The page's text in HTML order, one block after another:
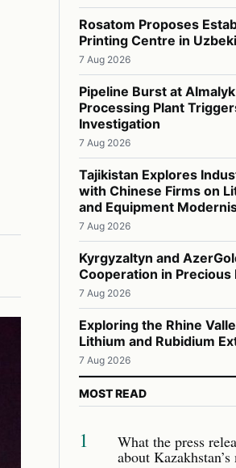
Rosatom Proposes
Printing Centre in
7 Aug 2026
Pipeline Burst at
Processing Plant
Investigation
7 Aug 2026
Tajikistan Explores
with Chinese Firms on
and Equipment
7 Aug 2026
Kyrgyzaltyn and
Cooperation in Precious
7 Aug 2026
Exploring the Rhine
Lithium and Rubidium
7 Aug 2026
MOST READ
1 What the press
about